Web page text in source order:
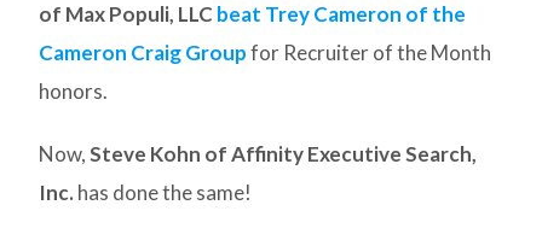
of Max Populi, LLC beat Trey Cameron of the
Cameron Craig Groupfor Recruiter of the Month
honors.
Now,Steve Kohn of Affinity Executive Search,
Inc. has done the same!